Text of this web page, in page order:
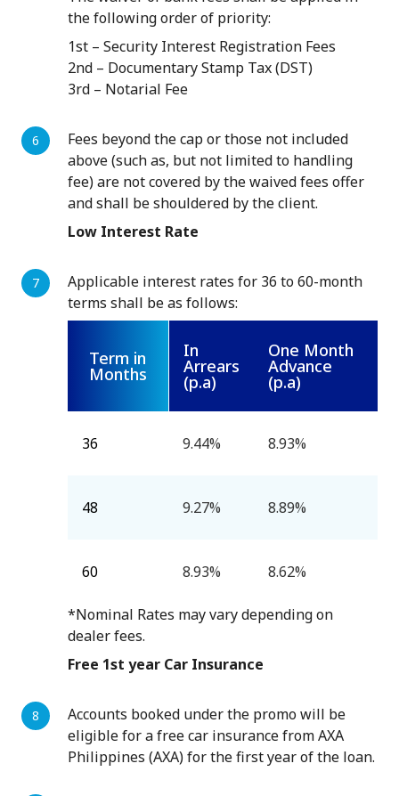
the following order of priority:
1st – Security Interest Registration Fees
2nd – Documentary Stamp Tax (DST)
3rd – Notarial Fee
Fees beyond the cap or those not included
above (such as, but not limited to handling
fee) are not covered by the waived fees offer
and shall be shouldered by the client.
Low Interest Rate
Applicable interest rates for 36 to 60-month
terms shall be as follows:
Term in
Months
In
Arrears
(p.a)
One Month
Advance
(p.a)
36 9.44% 8.93%
48 9.27% 8.89%
60 8.93% 8.62%
*Nominal Rates may vary depending on
dealer fees.
Free 1st year Car Insurance
Accounts booked under the promo will be
eligible for a free car insurance from AXA
Philippines (AXA) for the first year of the loan.